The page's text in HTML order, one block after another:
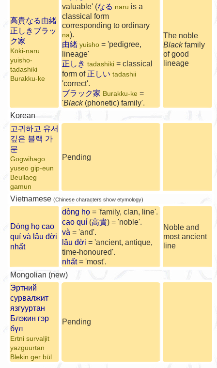
高貴なる由緒
正しきブラッ
ク家
Kōki-naru
yuisho-
tadashiki
Burakku-ke
valuable' (なる naru is a
classical form
corresponding to ordinary
na).
由緒 yuisho = 'pedigree,
lineage'
正しき tadashiki = classical
form of 正しい tadashii
'correct'.
ブラック家 Burakku-ke =
'Black(phonetic) family'.
The noble
Blackfamily
of good
lineage
Korean
고귀하고 유서
깊은 블랙 가
문
Gogwihago
yuseo gip-eun
Beullaeg
gamun
Pending
Vietnamese (Chinese characters show etymology)
Dòng họ cao
quí và lâu đời
nhất
dòng họ = 'family, clan, line'.
cao quí(高貴) = 'noble'.
và = 'and'.
lâu đời = 'ancient, antique,
time-honoured'.
nhất= 'most'.
Noble and
most ancient
line
Mongolian (new)
Эртний
сурвалжит
язгууртан
Блэкин гэр
бүл
Ertni survaljit
yazguurtan
Blekin ger bül
Pending